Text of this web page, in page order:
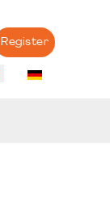
Register